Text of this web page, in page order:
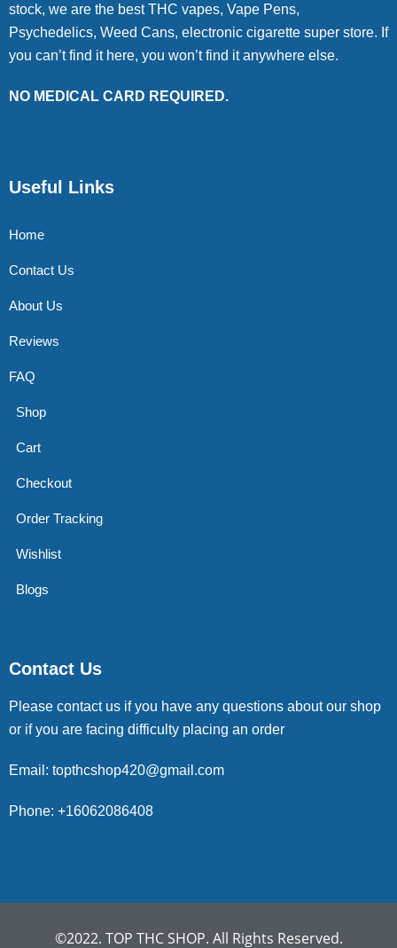
stock, we are the best THC vapes, Vape Pens,
Psychedelics, Weed Cans, electronic cigarette super store. If
you can’t find it here, you won’t find it anywhere else.
NO MEDICAL CARD REQUIRED.
Useful Links
Home
Contact Us
About Us
Reviews
FAQ
Shop
Cart
Checkout
Order Tracking
Wishlist
Blogs
Contact Us
Please contact us if you have any questions about our shop
or if you are facing difficulty placing an order
Email: topthcshop420@gmail.com
Phone: +16062086408
©2022. TOP THC SHOP. All Rights Reserved.